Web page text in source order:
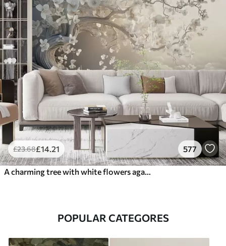
£23.68£14 .21 577
POPULAR CATEGORES